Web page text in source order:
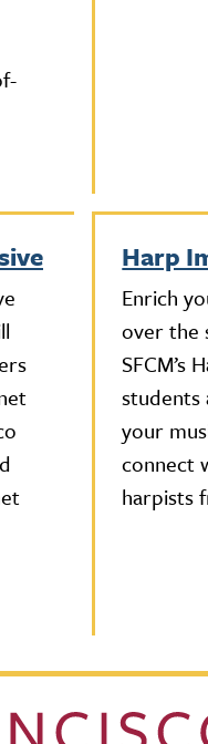
Harp
Enrich
over the
SFCM’s
students
your
connect
harpists